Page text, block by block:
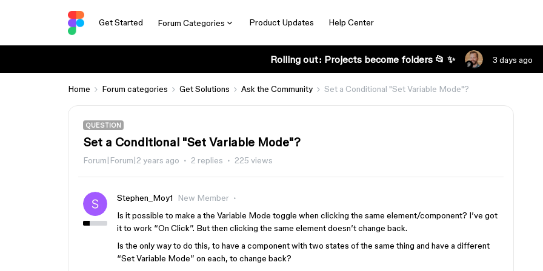
Get Started Forum Categories Product Updates Help Center
Rolling out: Projects become folders 📂 ✨ 3 days ago
Home Forum categories Get Solutions Ask the Community Set a Conditional "Set Variable Mode"?
QUESTION
Set a Conditional "Set Variable Mode"?
Forum|Forum|2 years ago 2 replies 225 views
Stephen_Moy1
New Member
Is it possible to make a the Variable Mode toggle when clicking the same element/component? I’ve got
it to work “On Click”. But then clicking the same element doesn’t change back.
Is the only way to do this, to have a component with two states of the same thing and have a different
“Set Variable Mode” on each, to change back?